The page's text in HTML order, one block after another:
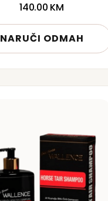
140.00 KM
NARUČI ODMAH